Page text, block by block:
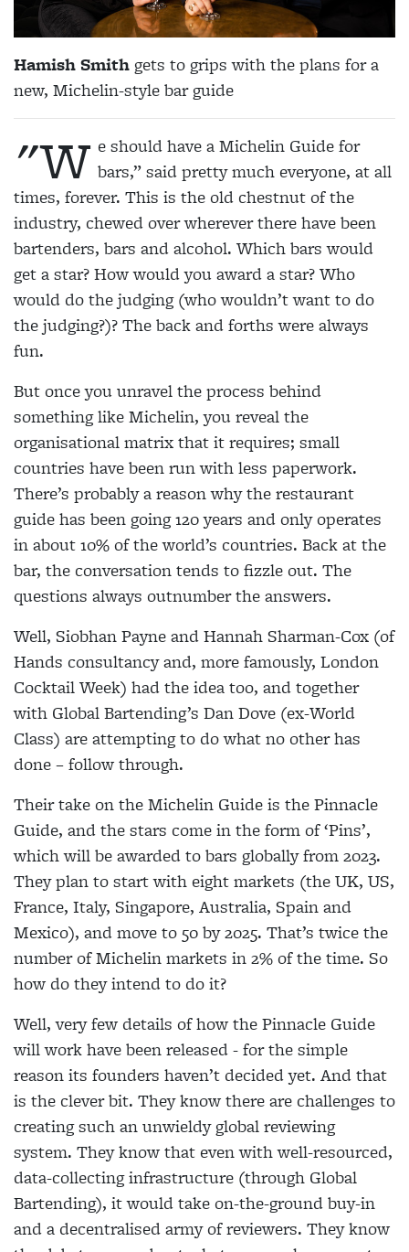
Hamish Smithgets to grips with the plans for a
new, Michelin-style bar guide
"W e should have a Michelin Guide for
bars,” said pretty much everyone, at all
times, forever. This is the old chestnut of the
industry, chewed over wherever there have been
bartenders, bars and alcohol. Which bars would
get a star? How would you award a star? Who
would do the judging (who wouldn’t want to do
the judging?)? The back and forths were always
fun.
But once you unravel the process behind
something like Michelin, you reveal the
organisational matrix that it requires; small
countries have been run with less paperwork.
There’s probably a reason why the restaurant
guide has been going 120 years and only operates
in about 10% of the world’s countries. Back at the
bar, the conversation tends to fizzle out. The
questions always outnumber the answers.
Well, Siobhan Payne and Hannah Sharman-Cox (of
Hands consultancy and, more famously, London
Cocktail Week) had the idea too, and together
with Global Bartending’s Dan Dove (ex-World
Class) are attempting to do what no other has
done – follow through.
Their take on the Michelin Guide is the Pinnacle
Guide, and the stars come in the form of ‘Pins’,
which will be awarded to bars globally from 2023.
They plan to start with eight markets (the UK, US,
France, Italy, Singapore, Australia, Spain and
Mexico), and move to 50 by 2025. That’s twice the
number of Michelin markets in 2% of the time. So
how do they intend to do it?
Well, very few details of how the Pinnacle Guide
will work have been released - for the simple
reason its founders haven’t decided yet. And that
is the clever bit. They know there are challenges to
creating such an unwieldy global reviewing
system. They know that even with well-resourced,
data-collecting infrastructure (through Global
Bartending), it would take on-the-ground buy-in
and a decentralised army of reviewers. They know